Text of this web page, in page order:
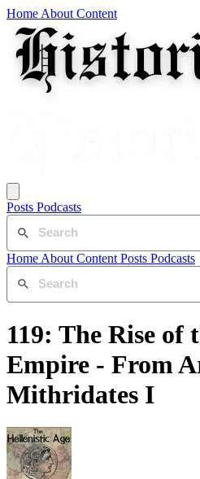
Home About Content
Posts Podcasts
Home About Content Posts Podcasts
119: The Rise of
Empire - From
Mithridates I